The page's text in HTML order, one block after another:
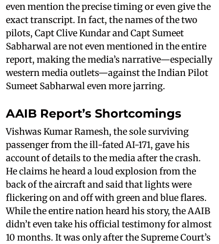
even mention the precise timing or even give the
exact transcript. In fact, the names of the two
pilots, Capt Clive Kundar and Capt Sumeet
Sabharwal are not even mentioned in the entire
report, making the media’s narrative—especially
western media outlets—against the Indian Pilot
Sumeet Sabharwal even more jarring.
AAIB Report’s Shortcomings
Vishwas Kumar Ramesh, the sole surviving
passenger from the ill-fated AI-171, gave his
account of details to the media after the crash.
He claims he heard a loud explosion from the
back of the aircraft and said that lights were
flickering on and off with green and blue flares.
While the entire nation heard his story, the AAIB
didn’t even take his official testimony for almost
10 months. It was only after the Supreme Court’s